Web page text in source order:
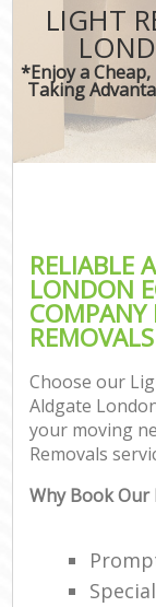
LIGHT
*Enjoy a
Taking
RELIABLE
LONDON
COMPANY
Choose our
Aldgate
your moving
Removals
Why Book Our